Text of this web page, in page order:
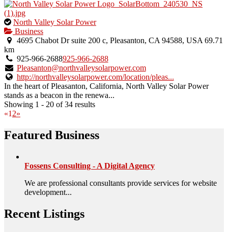
This
is
an
owner
verified
listing.
North Valley Solar Power
Business
4695 Chabot Dr suite 200 c, Pleasanton, CA 94588, USA 69.71
km
925-966-2688925-966-2688
Pleasanton@northvalleysolarpower.com
http://northvalleysolarpower.com/location/pleas...
In the heart of Pleasanton, California, North Valley Solar Power
stands as a beacon in the renewa...
Showing 1 - 20 of 34 results
«1 2»
Featured Business
Fossens Consulting - A Digital Agency
We are professional consultants provide services for website
development...
Recent Listings